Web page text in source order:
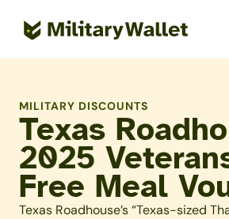
MILITARY DISCOUNTS
Texas
2025
Free Meal
Texas Roadhouse’s “Texas-sized